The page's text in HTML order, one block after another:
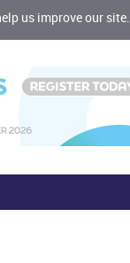
us improve our site.